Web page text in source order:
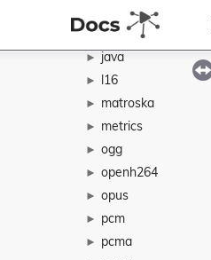
► ivf
► java
► l16
► matroska
► metrics
► ogg
► openh264
► opus
► pcm
► pcma